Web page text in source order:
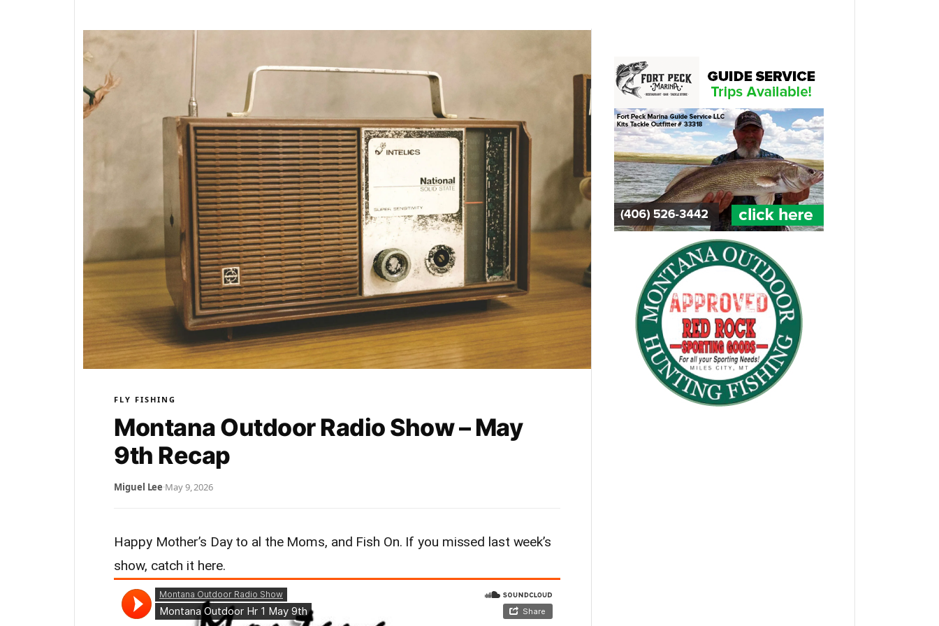
FLY FISHING
Montana Outdoor Radio Show – May
9th Recap
Miguel Lee·May 9, 2026
Happy Mother’s Day to al the Moms, and Fish On. If you missed last week’s
show, catch it here.